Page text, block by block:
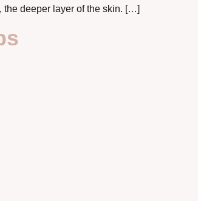
the deeper layer of the skin. […]